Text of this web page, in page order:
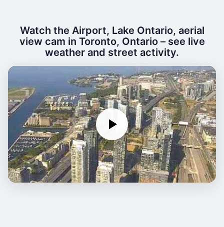
Watch the Airport, Lake Ontario, aerial
view cam in Toronto, Ontario – see live
weather and street activity.